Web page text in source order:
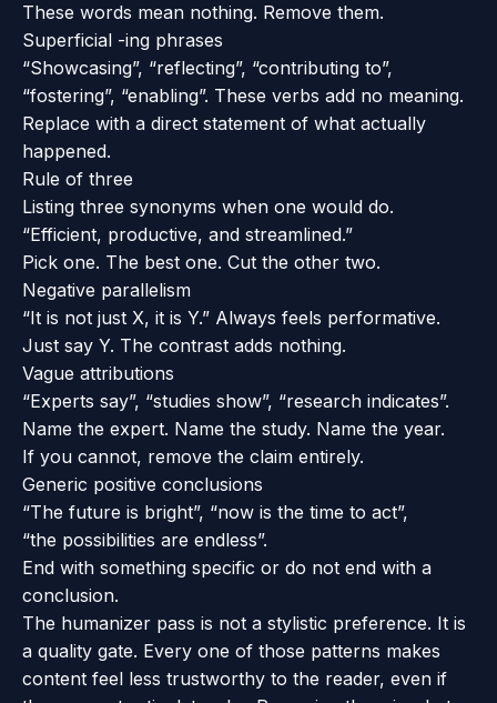
These words mean nothing. Remove them.
Superficial -ing phrases
“Showcasing”, “reflecting”, “contributing to”,
“fostering”, “enabling”. These verbs add no meaning.
Replace with a direct statement of what actually
happened.
Rule of three
Listing three synonyms when one would do.
“Efficient, productive, and streamlined.”
Pick one. The best one. Cut the other two.
Negative parallelism
“It is not just X, it is Y.” Always feels performative.
Just say Y. The contrast adds nothing.
Vague attributions
“Experts say”, “studies show”, “research indicates”.
Name the expert. Name the study. Name the year.
If you cannot, remove the claim entirely.
Generic positive conclusions
“The future is bright”, “now is the time to act”,
“the possibilities are endless”.
End with something specific or do not end with a
conclusion.
The humanizer pass is not a stylistic preference. It is
a quality gate. Every one of those patterns makes
content feel less trustworthy to the reader, even if